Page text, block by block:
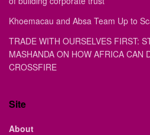
Khoemacau and Absa Team Up to
TRADE WITH OURSELVES FIRST:
MASHANDA ON HOW AFRICA CAN
CROSSFIRE
Site
About